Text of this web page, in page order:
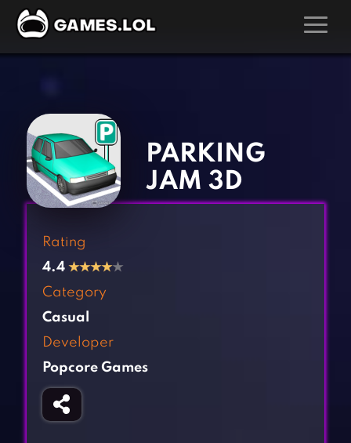
Action Games
Adventure Games
Arcade Games
Board Games
Casual Games
Clicker Games
Cooking Games
Fighting Games
Girl Games
Gun Games
Kids Games
Multiplayer Games
Pool Games
PARKING
JAM 3D
Rating
4.4 ★★★★★
Category
Casual
Developer
Popcore Games
‹